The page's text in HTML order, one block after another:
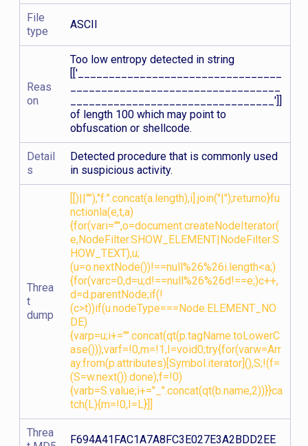
File
type
ASCII
Reas
on
Too low entropy detected in string
[['_________________________________
_________________________________']]
of length 100 which may point to
obfuscation or shellcode.
Detail
s
Detected procedure that is commonly used
in suspicious activity.
Threa
t
dump
[[)||""),"f:".concat(a.length),i].join("|");returno}fu
nctionla(e,t,a)
{for(vari="",o=document.createNodeIterator(
e,NodeFilter.SHOW_ELEMENT|NodeFilter.S
HOW_TEXT),u;
(u=o.nextNode())!==null%26%26i.length<a;)
{for(varc=0,d=u;d!==null%26%26d!==e;)c++,
d=d.parentNode;if(!
(c>t))if(u.nodeType===Node.ELEMENT_NO
DE)
{varp=u;i+="".concat(qt(p.tagName.toLowerC
ase()));varf=!0,m=!1,I=void0;try{for(varw=Arr
ay.from(p.attributes)[Symbol.iterator](),S;!(f=
(S=w.next()).done);f=!0)
{varb=S.value;i+="_".concat(qt(b.name,2))}}ca
tch(L){m=!0,I=L}]]
Threa
F694A41FAC1A7A8FC3E027E3A2BDD2EE